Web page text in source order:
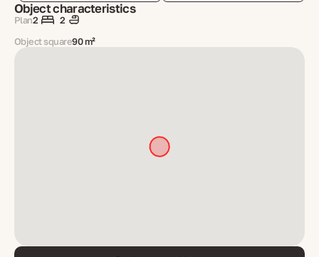
Object characteristics
Plan2
2
Object square90 m²